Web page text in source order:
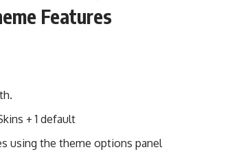
Features
+ 1 default
using the theme options panel